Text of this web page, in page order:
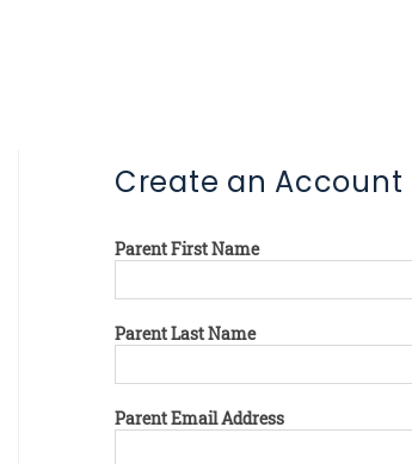
Create an Account
Parent First Name
Parent Last Name
Parent Email Address